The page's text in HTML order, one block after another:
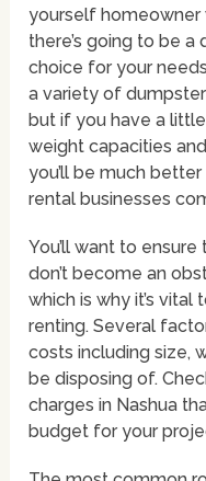
yourself homeowner
there’s going to be
choice for your
a variety of
but if you have a
weight capacities
you’ll be much
rental businesses
You’ll want to
don’t become an
which is why it’s
renting. Several
costs including size,
be disposing of.
charges in Nashua
budget for your